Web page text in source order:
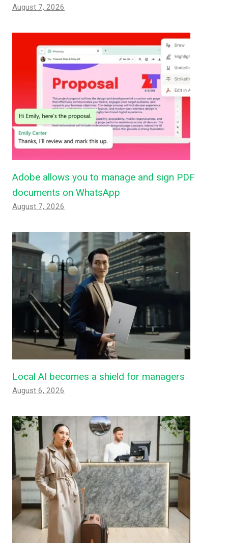
August 7, 2026
Adobe allows you to manage and sign PDF
documents on WhatsApp
August 7, 2026
Local AI becomes a shield for managers
August 6, 2026